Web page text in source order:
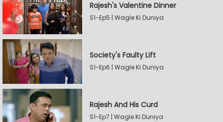
Rajesh's Valentine Dinner
S1-Ep5 | Wagle Ki Duniya
Society's Faulty Lift
S1-Ep6 | Wagle Ki Duniya
Rajesh And His Curd
S1-Ep7 | Wagle Ki Duniya